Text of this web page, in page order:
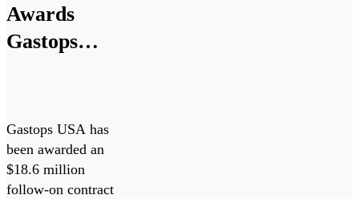
Awards
Gastops
ChipCHECK
Oil Debris
Analyzers
Gastops USA has
been awarded an
$18.6 million
follow-on contract